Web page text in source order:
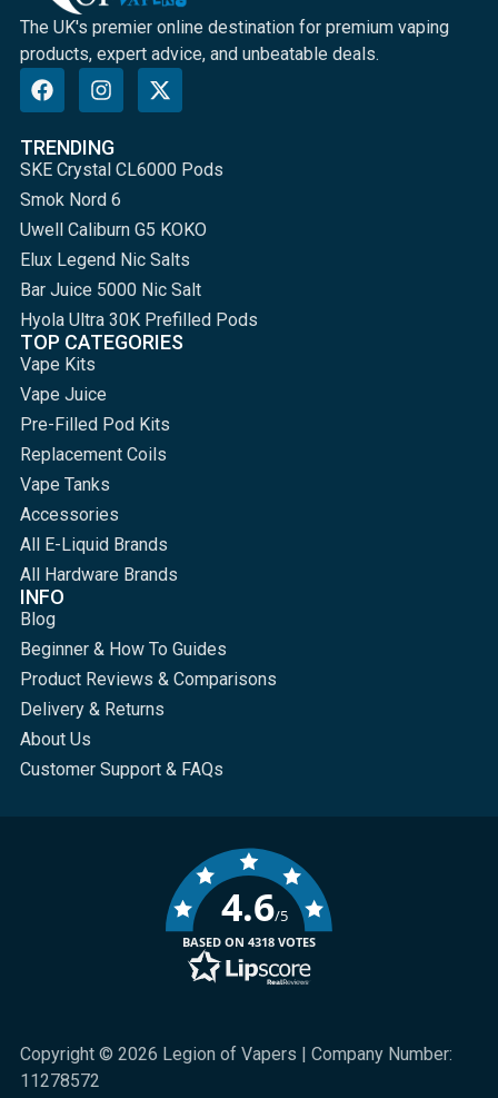
The UK's premier online destination for premium vaping
products, expert advice, and unbeatable deals.
TRENDING
SKE Crystal CL6000 Pods
Smok Nord 6
Uwell Caliburn G5 KOKO
Elux Legend Nic Salts
Bar Juice 5000 Nic Salt
Hyola Ultra 30K Prefilled Pods
TOP CATEGORIES
Vape Kits
Vape Juice
Pre-Filled Pod Kits
Replacement Coils
Vape Tanks
Accessories
All E-Liquid Brands
All Hardware Brands
INFO
Blog
Beginner & How To Guides
Product Reviews & Comparisons
Delivery & Returns
About Us
Customer Support & FAQs
Copyright © 2026 Legion of Vapers | Company Number:
11278572
4.6/5
BASED ON 4318 VOTES